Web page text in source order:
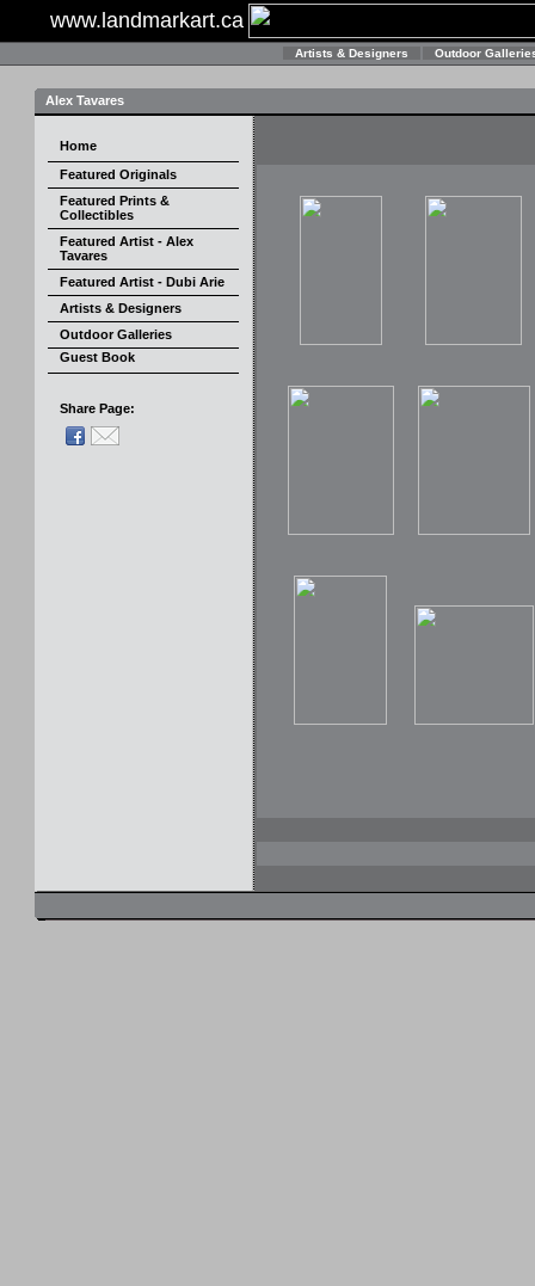
www.landmarkart.ca
Artists & Designers Outdoor
Alex Tavares
Home
Featured Originals
Featured Prints &
Collectibles
Featured Artist - Alex
Tavares
Featured Artist - Dubi Arie
Artists & Designers
Outdoor Galleries
Guest Book
Share Page: